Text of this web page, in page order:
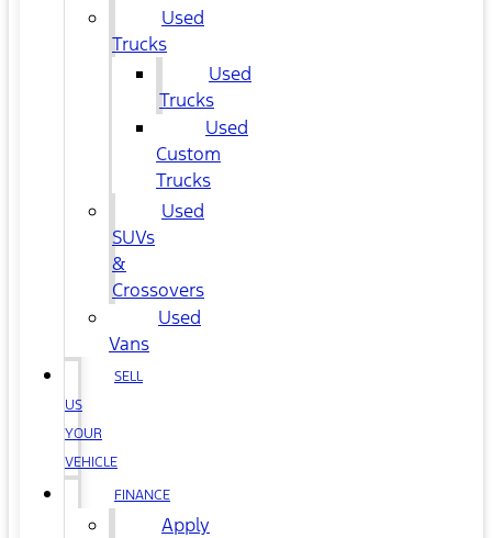
Used
Trucks
Used
Trucks
Used
Custom
Trucks
Used
SUVs
&
Crossovers
Used
Vans
SELL
US
YOUR
VEHICLE
FINANCE
Apply